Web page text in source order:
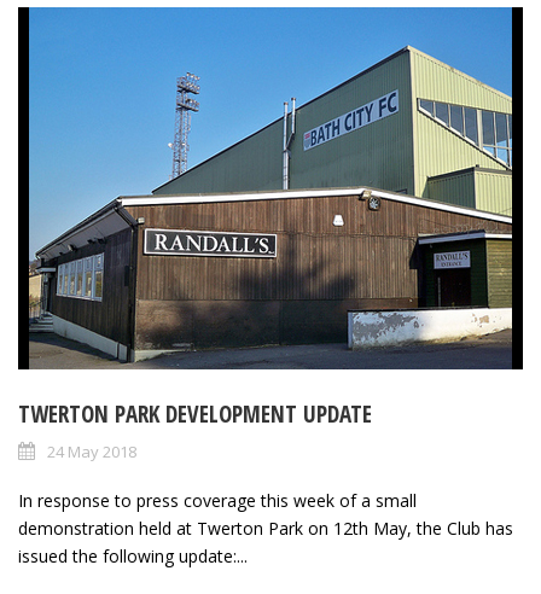
TWERTON PARK DEVELOPMENT UPDATE
24 May 2018
In response to press coverage this week of a small
demonstration held at Twerton Park on 12th May, the Club has
issued the following update:...